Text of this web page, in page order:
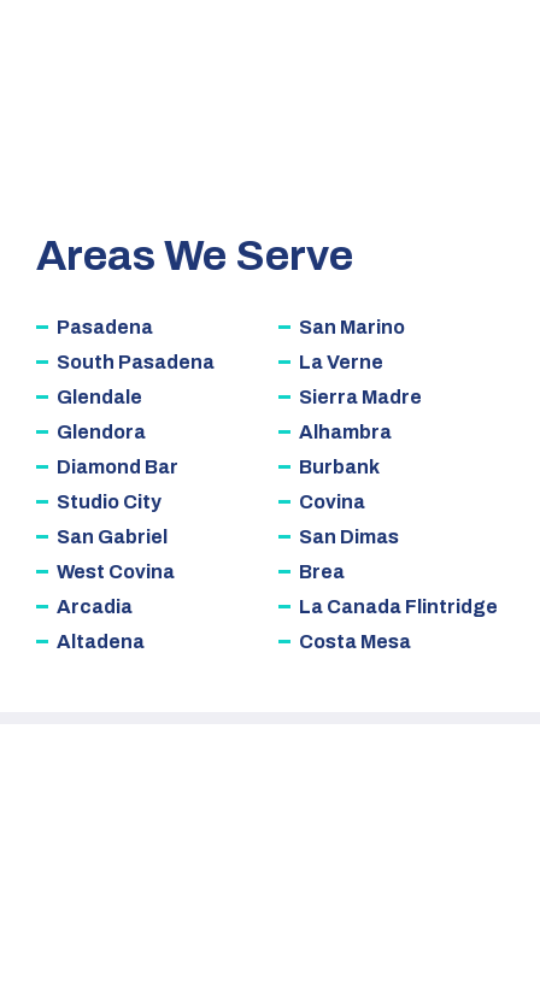
Areas We Serve
Pasadena
South Pasadena
Glendale
Glendora
Diamond Bar
Studio City
San Gabriel
West Covina
Arcadia
Altadena
San Marino
La Verne
Sierra Madre
Alhambra
Burbank
Covina
San Dimas
Brea
La Canada Flintridge
Costa Mesa